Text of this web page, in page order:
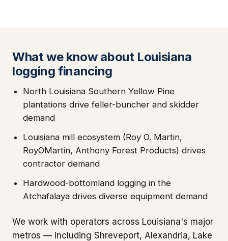
What we know about Louisiana
logging financing
North Louisiana Southern Yellow Pine
plantations drive feller-buncher and skidder
demand
Louisiana mill ecosystem (Roy O. Martin,
RoyOMartin, Anthony Forest Products) drives
contractor demand
Hardwood-bottomland logging in the
Atchafalaya drives diverse equipment demand
We work with operators across Louisiana's major
metros — including Shreveport, Alexandria, Lake